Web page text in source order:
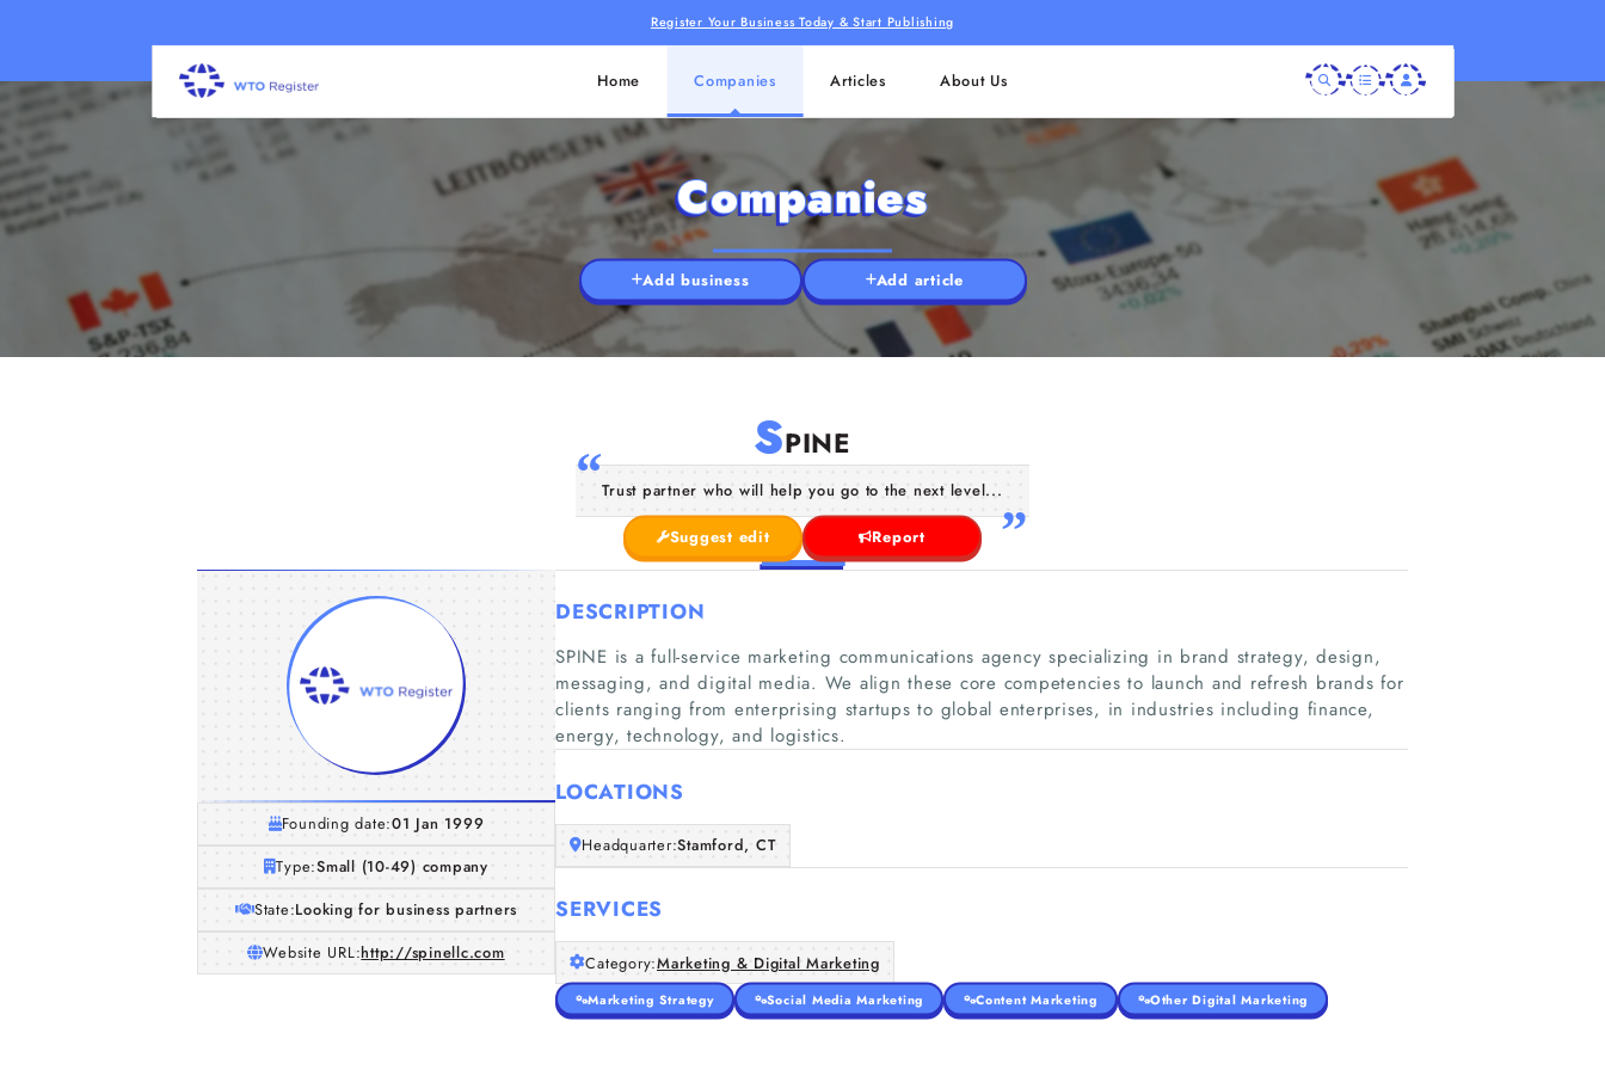
Register Your Business Today & Start Publishing
Home Companies Articles About Us
Companies
Add business Add article
SPINE
Trust partner who will help you go to the next level...
Suggest edit Report
Founding date:01 Jan 1999
Type:Small (10-49) company
State:Looking for business partners
Website URL:http://spinellc.com
DESCRIPTION
SPINE is a full-service marketing communications agency specializing in brand strategy, design,
messaging, and digital media. We align these core competencies to launch and refresh brands for
clients ranging from enterprising startups to global enterprises, in industries including finance,
energy, technology, and logistics.
LOCATIONS
Headquarter:Stamford, CT
SERVICES
Category:Marketing & Digital Marketing
Marketing Strategy Social Media Marketing Content Marketing Other Digital Marketing